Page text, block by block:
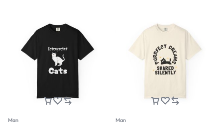
Man Man